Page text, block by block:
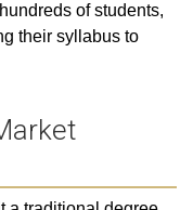
of students,
their syllabus to